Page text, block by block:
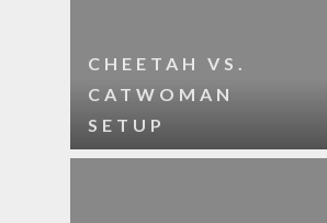
CHEETAH VS.
CATWOMAN
SETUP